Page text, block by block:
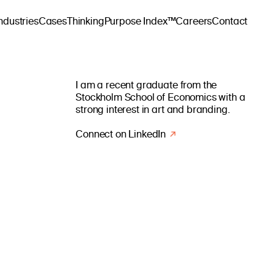
CasesThinkingPurpose Index™CareersContact
I am a recent graduate from the
Stockholm School of Economics with a
strong interest in art and branding.
Connect on LinkedIn